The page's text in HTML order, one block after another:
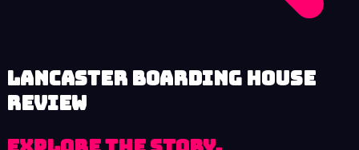
Lancaster Boarding House
review